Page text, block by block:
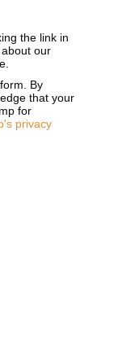
the link in
our
By
that your
for
privacy